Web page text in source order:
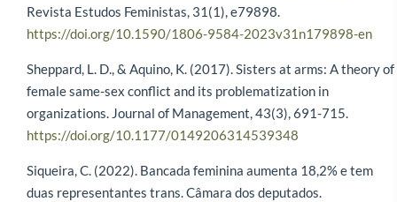
Revista Estudos Feministas, 31(1), e79898.
https://doi.org/10.1590/1806-9584-2023v31n179898-en
Sheppard, L. D., & Aquino, K. (2017). Sisters at arms: A theory of
female same-sex conflict and its problematization in
organizations. Journal of Management, 43(3), 691-715.
https://doi.org/10.1177/0149206314539348
Siqueira, C. (2022). Bancada feminina aumenta 18,2% e tem
duas representantes trans. Câmara dos deputados.